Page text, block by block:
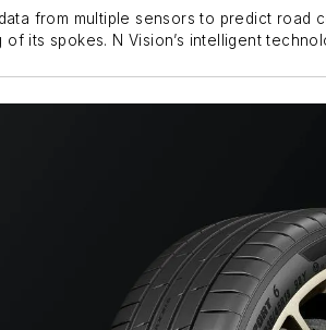
from multiple sensors to predict
its spokes. N Vision’s intelligent